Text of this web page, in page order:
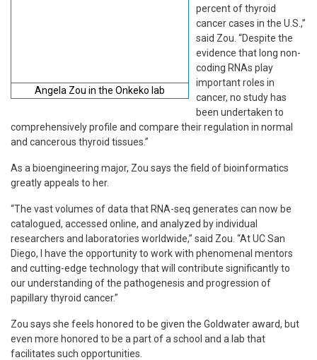
Angela Zou in the Onkeko lab
percent of thyroid
cancer cases in the U.S.,”
said Zou. “Despite the
evidence that long non-
coding RNAs play
important roles in
cancer, no study has
been undertaken to
comprehensively profile and compare their regulation in normal
and cancerous thyroid tissues.”
As a bioengineering major, Zou says the field of bioinformatics
greatly appeals to her.
“The vast volumes of data that RNA-seq generates can now be
catalogued, accessed online, and analyzed by individual
researchers and laboratories worldwide,” said Zou. “At UC San
Diego, I have the opportunity to work with phenomenal mentors
and cutting-edge technology that will contribute significantly to
our understanding of the pathogenesis and progression of
papillary thyroid cancer.”
Zou says she feels honored to be given the Goldwater award, but
even more honored to be a part of a school and a lab that
facilitates such opportunities.